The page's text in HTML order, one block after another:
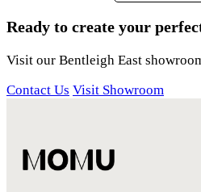
Ready to create your
Visit our Bentleigh East
Contact Us Visit Showroom